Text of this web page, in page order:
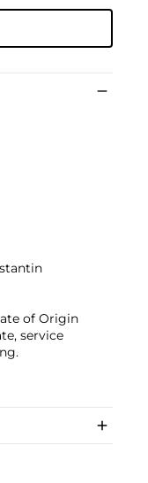
of Origin
service